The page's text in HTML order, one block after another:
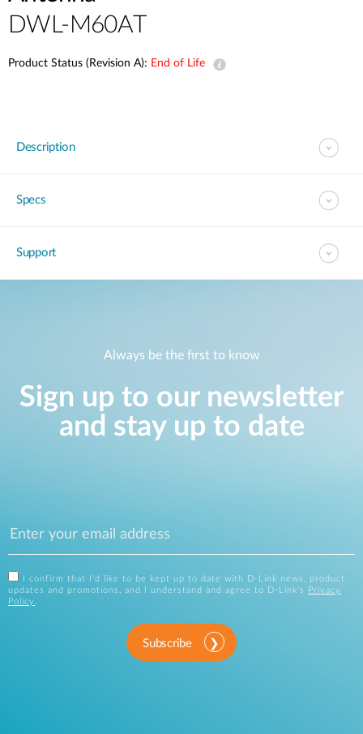
DWL-M60AT
Product Status (Revision A): End of Life
Description
Specs
Support
Always be the first to know
Sign up to our newsletter
and stay up to date
I confirm that I'd like to be kept up to date with D-Link news, product
updates and promotions, and I understand and agree to D-Link's
Privacy
Policy .
Subscribe